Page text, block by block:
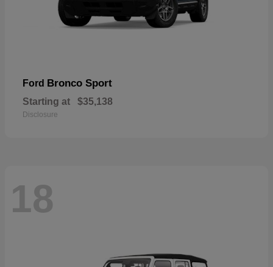
Ford Bronco Sport
Starting at $35,138
Disclosure
18